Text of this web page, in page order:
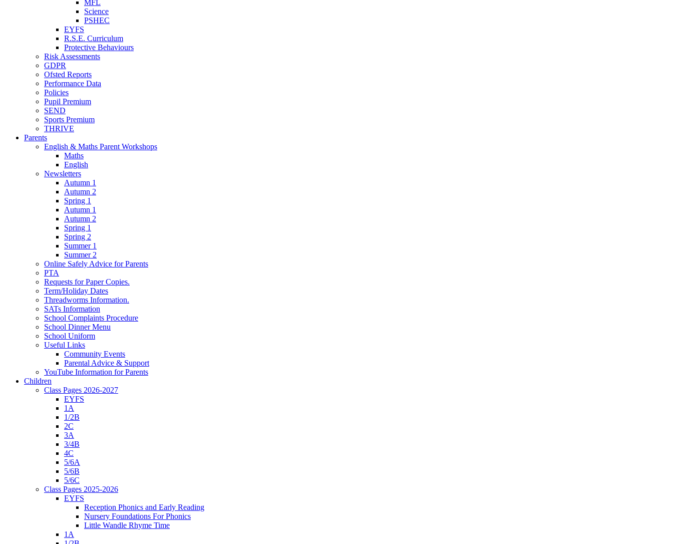
MFL
Science
PSHEC
EYFS
R.S.E. Curriculum
Protective Behaviours
Risk Assessments
GDPR
Ofsted Reports
Performance Data
Policies
Pupil Premium
SEND
Sports Premium
THRIVE
Parents
English & Maths Parent Workshops
Maths
English
Newsletters
Autumn 1
Autumn 2
Spring 1
Autumn 1
Autumn 2
Spring 1
Spring 2
Summer 1
Summer 2
Online Safely Advice for Parents
PTA
Requests for Paper Copies.
Term/Holiday Dates
Threadworms Information.
SATs Information
School Complaints Procedure
School Dinner Menu
School Uniform
Useful Links
Community Events
Parental Advice & Support
YouTube Information for Parents
Children
Class Pages 2026-2027
EYFS
1A
1/2B
2C
3A
3/4B
4C
5/6A
5/6B
5/6C
Class Pages 2025-2026
EYFS
Reception Phonics and Early Reading
Nursery Foundations For Phonics
Little Wandle Rhyme Time
1A